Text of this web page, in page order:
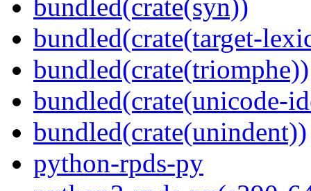
bundled(crate(syn))
bundled(crate(target-
bundled(crate(triomphe))
bundled(crate(unicode-
bundled(crate(unindent))
python-rpds-py